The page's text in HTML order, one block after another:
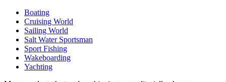
Boating
Cruising World
Sailing World
Salt Water Sportsman
Sport Fishing
Wakeboarding
Yachting